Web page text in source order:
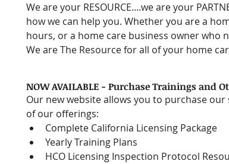
We are your RESOURCE....we are your
how we can help you. Whether you are a
hours, or a home care business owner who
We are The Resource for all of your home
NOW AVAILABLE - Purchase Trainings and
Our new website allows you to purchase
of our offerings:
Complete California Licensing Package
Yearly Training Plans
HCO Licensing Inspection Protocol